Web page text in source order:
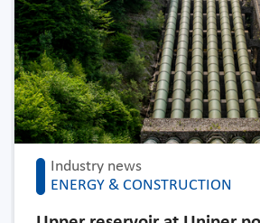
Industry news
ENERGY & CONSTRUCTION